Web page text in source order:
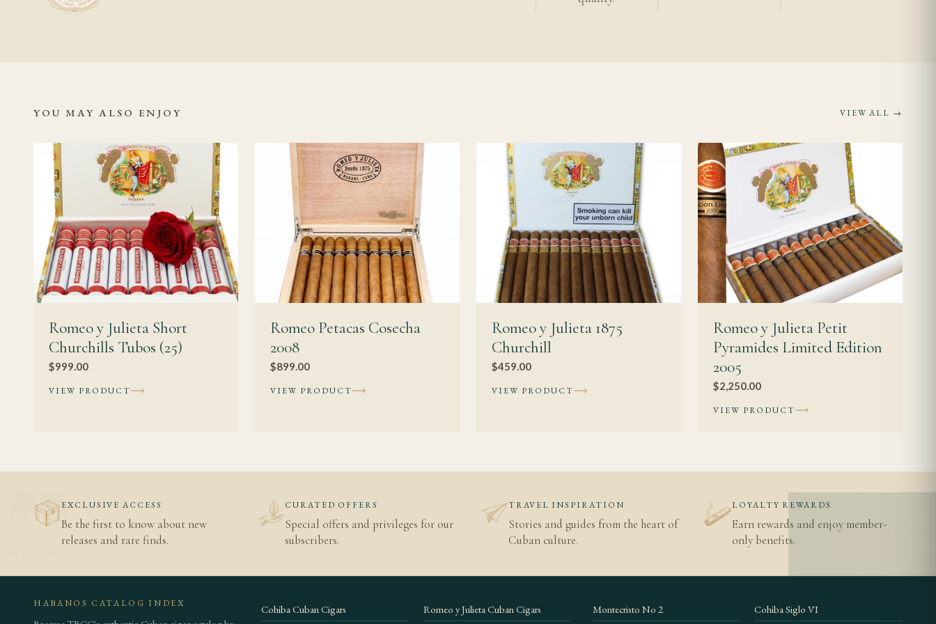
gradual rather than sudden shifts in character over time. The gains described above assume consistent
Habanos S.A.
Vuelta Abajo
YOU MAY ALSO ENJOY VIEW ALL →
Romeo y Julieta Short
Churchills Tubos (25)
$999.00
VIEW PRODUCT
Romeo Petacas Cosecha
2008
$899.00
VIEW PRODUCT
Romeo y Julieta 1875
Churchill
$459.00
VIEW PRODUCT
Romeo y Julieta Petit
Pyramides Limited Edition
2005
$2,250.00
VIEW PRODUCT
EXCLUSIVE ACCESS
Be the first to know about new
releases and rare finds.
CURATED OFFERS
Special offers and privileges for our
subscribers.
TRAVEL INSPIRATION
Stories and guides from the heart of
Cuban culture.
LOYALTY REWARDS
Earn rewards and enjoy member-
only benefits.
HABANOS CATALOG INDEX Cohiba Cuban Cigars Romeo y Julieta Cuban Cigars Montecristo No 2 Cohiba Siglo VI